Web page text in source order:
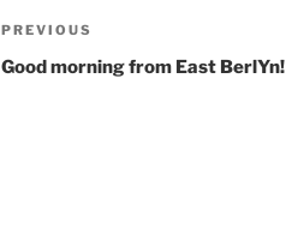
Post
navigation
Previous
Post
PREVIOUS
Good morning from East BerlYn!